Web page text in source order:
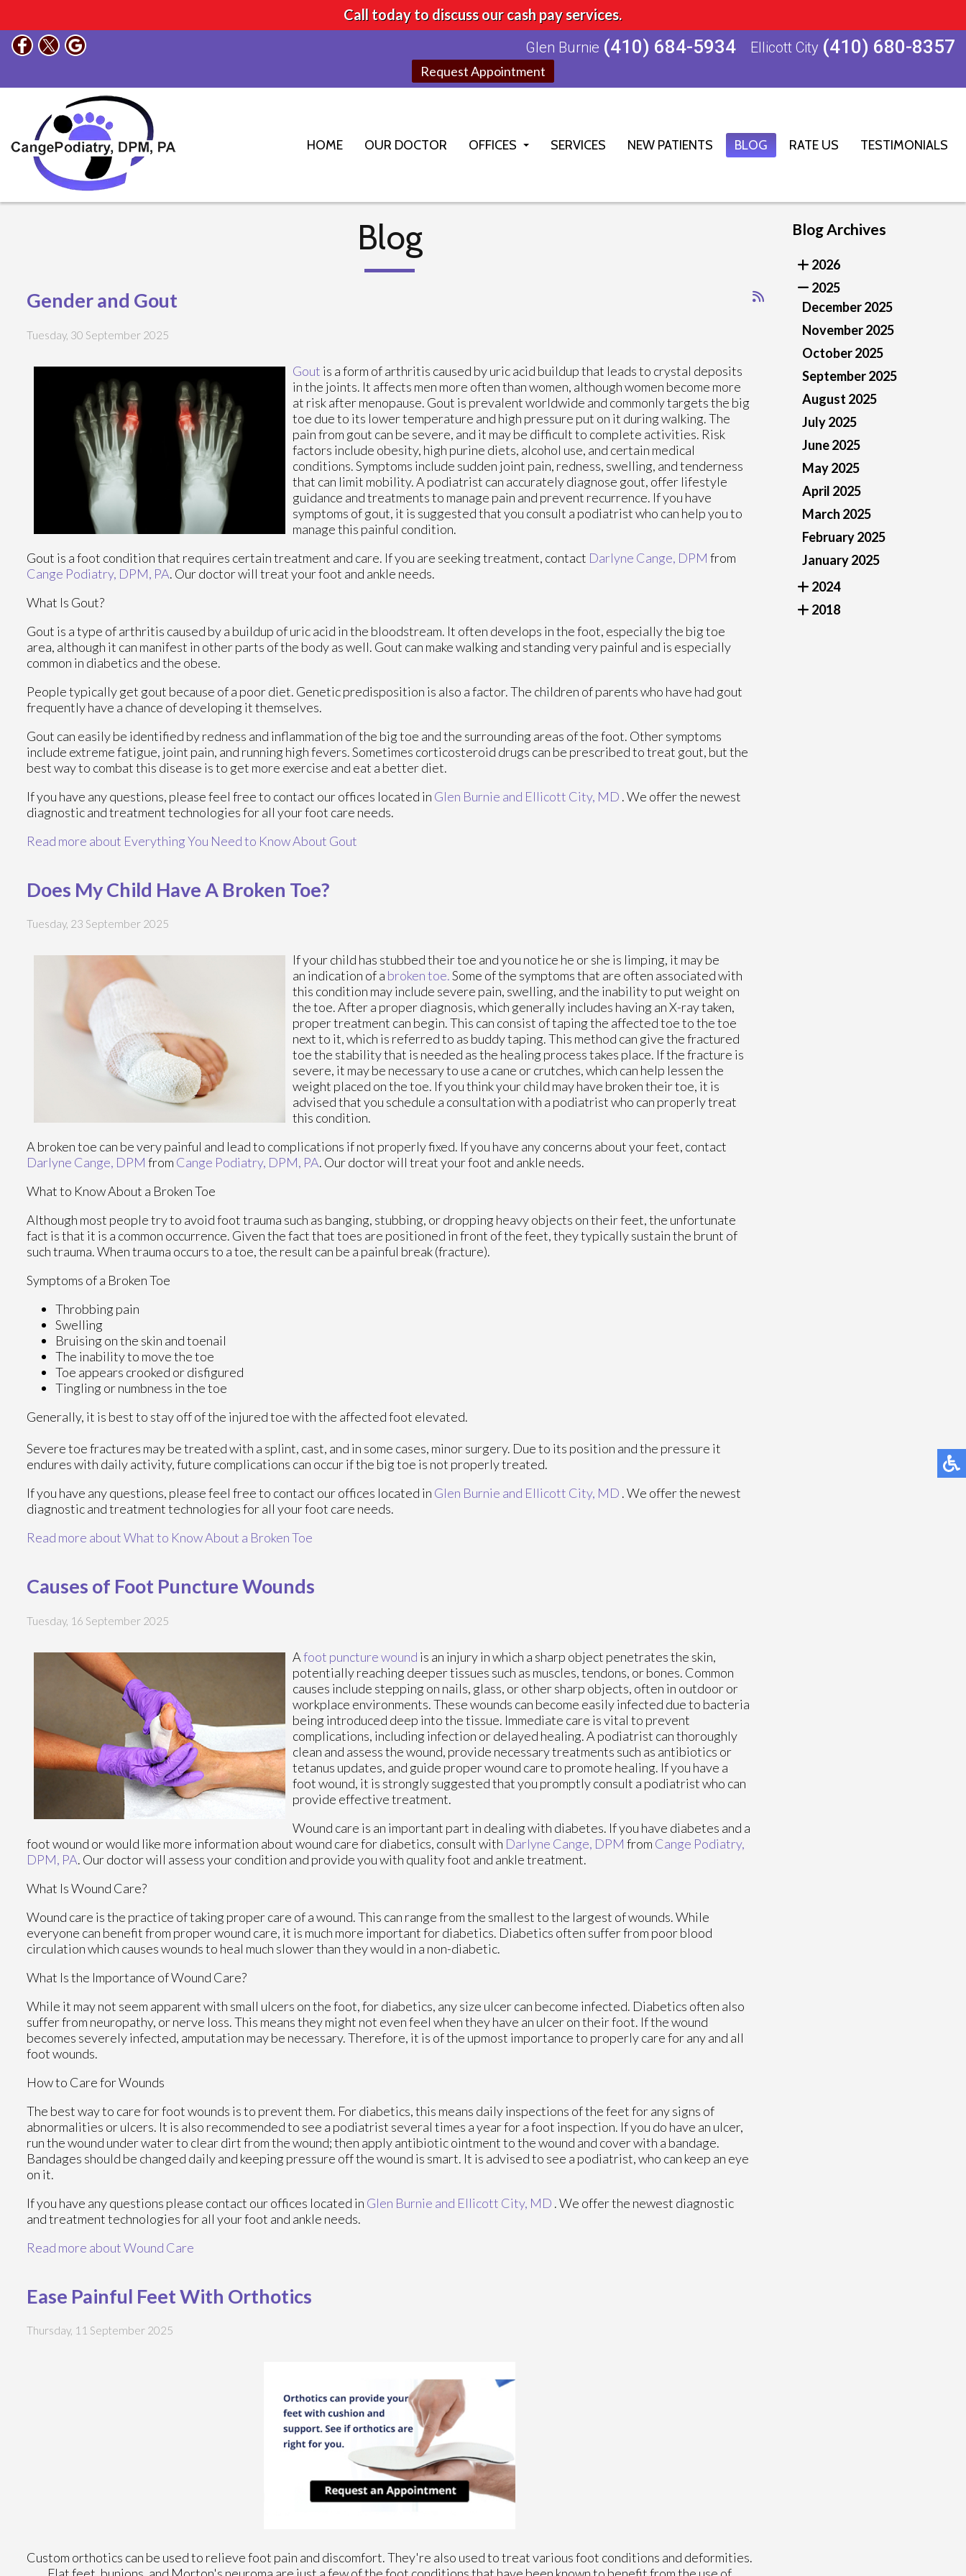
Call today to discuss our cash pay services.
Request Appointment
Ellicott City (410) 680-8357
Glen Burnie (410) 684-5934
HOME OUR DOCTOR
OFFICES
ELLICOTT CITY OFFICE
SERVICES NEW PATIENTS BLOG RATE US TESTIMONIALS
Blog
Gender and Gout
Tuesday, 30 September 2025
Gout is a form of arthritis caused by uric acid buildup that leads to crystal deposits
in the joints. It affects men more often than women, although women become more
at risk after menopause. Gout is prevalent worldwide and commonly targets the big
toe due to its lower temperature and high pressure put on it during walking. The
pain from gout can be severe, and it may be difficult to complete activities. Risk
factors include obesity, high purine diets, alcohol use, and certain medical
conditions. Symptoms include sudden joint pain, redness, swelling, and tenderness
that can limit mobility. A podiatrist can accurately diagnose gout, offer lifestyle
guidance and treatments to manage pain and prevent recurrence. If you have
symptoms of gout, it is suggested that you consult a podiatrist who can help you to
manage this painful condition.
Gout is a foot condition that requires certain treatment and care. If you are seeking treatment, contact Darlyne Cange, DPM from
Cange Podiatry, DPM, PA. Our doctorwill treat your foot and ankle needs.
What Is Gout?
Gout is a type of arthritis caused by a buildup of uric acid in the bloodstream. It often develops in the foot, especially the big toe
area, although it can manifest in other parts of the body as well. Gout can make walking and standing very painful and is especially
common in diabetics and the obese.
People typically get gout because of a poor diet. Genetic predisposition is also a factor. The children of parents who have had gout
frequently have a chance of developing it themselves.
Gout can easily be identified by redness and inflammation of the big toe and the surrounding areas of the foot. Other symptoms
include extreme fatigue, joint pain, and running high fevers. Sometimes corticosteroid drugs can be prescribed to treat gout, but the
best way to combat this disease is to get more exercise and eat a better diet.
If you have any questions, please feel free to contact our offices located in Glen Burnie and Ellicott City, MD . We offer the newest
diagnostic and treatment technologies for all your foot care needs.
Read more about Everything You Need to Know About Gout
Does My Child Have A Broken Toe?
Tuesday, 23 September 2025
If your child has stubbed their toe and you notice he or she is limping, it may be
an indication of a broken toe.Some of the symptoms that are often associated with
this condition may include severe pain, swelling, and the inability to put weight on
the toe. After a proper diagnosis, which generally includes having an X-ray taken,
proper treatment can begin. This can consist of taping the affected toe to the toe
next to it, which is referred to as buddy taping. This method can give the fractured
toe the stability that is needed as the healing process takes place. If the fracture is
severe, it may be necessary to use a cane or crutches, which can help lessen the
weight placed on the toe. If you think your child may have broken their toe, it is
advised that you schedule a consultation with a podiatrist who can properly treat
this condition.
A broken toe can be very painful and lead to complications if not properly fixed. If you have any concerns about your feet, contact
Darlyne Cange, DPM from Cange Podiatry, DPM, PA. Our doctorwill treat your foot and ankle needs.
What to Know About a Broken Toe
Although most people try to avoid foot trauma such as banging, stubbing, or dropping heavy objects on their feet, the unfortunate
fact is that it is a common occurrence. Given the fact that toes are positioned in front of the feet, they typically sustain the brunt of
such trauma. When trauma occurs to a toe, the result can be a painful break (fracture).
Symptoms of a Broken Toe
Throbbing pain
Swelling
Bruising on the skin and toenail
The inability to move the toe
Toe appears crooked or disfigured
Tingling or numbness in the toe
Generally, it is best to stay off of the injured toe with the affected foot elevated.
Severe toe fractures may be treated with a splint, cast, and in some cases, minor surgery. Due to its position and the pressure it
endures with daily activity, future complications can occur if the big toe is not properly treated.
If you have any questions, please feel free to contact our offices located in Glen Burnie and Ellicott City, MD . We offer the newest
diagnostic and treatment technologies for all your foot care needs.
Read more about What to Know About a Broken Toe
Causes of Foot Puncture Wounds
Tuesday, 16 September 2025
Afoot puncture wound is an injury in which a sharp object penetrates the skin,
potentially reaching deeper tissues such as muscles, tendons, or bones. Common
causes include stepping on nails, glass, or other sharp objects, often in outdoor or
workplace environments. These wounds can become easily infected due to bacteria
being introduced deep into the tissue. Immediate care is vital to prevent
complications, including infection or delayed healing. A podiatrist can thoroughly
clean and assess the wound, provide necessary treatments such as antibiotics or
tetanus updates, and guide proper wound care to promote healing. If you have a
foot wound, it is strongly suggested that you promptly consult a podiatrist who can
provide effective treatment.
Wound care is an important part in dealing with diabetes. If you have diabetes and a
foot wound or would like more information about wound care for diabetics, consult with Darlyne Cange, DPM from Cange Podiatry,
DPM, PA. Our doctorwill assess your condition and provide you with quality foot and ankle treatment.
What Is Wound Care?
Wound care is the practice of taking proper care of a wound. This can range from the smallest to the largest of wounds. While
everyone can benefit from proper wound care, it is much more important for diabetics. Diabetics often suffer from poor blood
circulation which causes wounds to heal much slower than they would in a non-diabetic.
What Is the Importance of Wound Care?
While it may not seem apparent with small ulcers on the foot, for diabetics, any size ulcer can become infected. Diabetics often also
suffer from neuropathy, or nerve loss. This means they might not even feel when they have an ulcer on their foot. If the wound
becomes severely infected, amputation may be necessary. Therefore, it is of the upmost importance to properly care for any and all
foot wounds.
How to Care for Wounds
The best way to care for foot wounds is to prevent them. For diabetics, this means daily inspections of the feet for any signs of
abnormalities or ulcers. It is also recommended to see a podiatrist several times a year for a foot inspection. If you do have an ulcer,
run the wound under water to clear dirt from the wound; then apply antibiotic ointment to the wound and cover with a bandage.
Bandages should be changed daily and keeping pressure off the wound is smart. It is advised to see a podiatrist, who can keep an eye
on it.
If you have any questions please contact our offices located in Glen Burnie and Ellicott City, MD . We offer the newest diagnostic
and treatment technologies for all your foot and ankle needs.
Read more about Wound Care
Ease Painful Feet With Orthotics
Thursday, 11 September 2025
Custom orthotics can be used to relieve foot pain and discomfort. They're also used to treat various foot conditions and deformities.
Blog Archives
2026
2025
December 2025
November 2025
October 2025
September 2025
August 2025
July 2025
June 2025
May 2025
April 2025
March 2025
February 2025
January 2025
2024
2018